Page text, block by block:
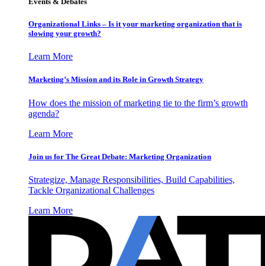
Organizational Links – Is it your marketing organization that is
slowing your growth?
Learn More
Marketing’s Mission and its Role in Growth Strategy
How does the mission of marketing tie to the firm’s growth
agenda?
Learn More
Join us for The Great Debate: Marketing Organization
Strategize, Manage Responsibilities, Build Capabilities,
Tackle Organizational Challenges
Learn More